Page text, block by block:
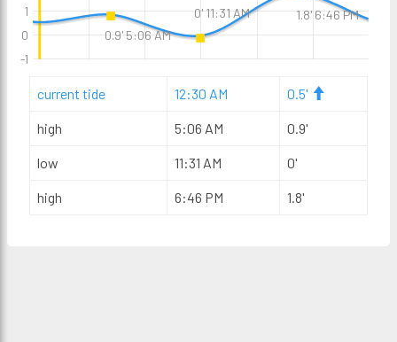
-1
0
1
current tide 12:30 AM 0.5'
high 5:06 AM 0.9'
low 11:31 AM 0'
high 6:46 PM 1.8'
0.9' 5:06 AM
0' 11:31 AM 1.8' 6:46 PM